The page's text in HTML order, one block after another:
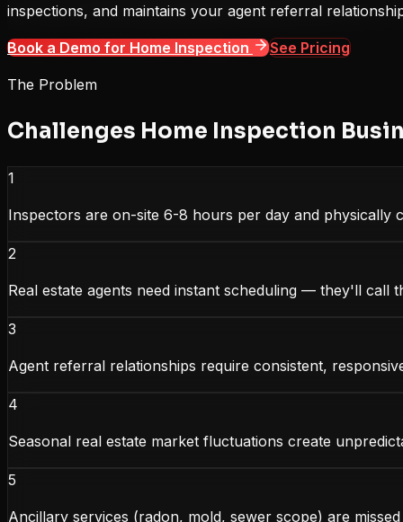
inspections, and maintains your agent referral
Book a Demo for Home Inspection See Pricing
The Problem
Challenges Home Inspection
1
Inspectors are on-site 6-8 hours per day and physically
2
Real estate agents need instant scheduling — they'll call
3
Agent referral relationships require consistent,
4
Seasonal real estate market fluctuations create
5
Ancillary services (radon, mold, sewer scope) are